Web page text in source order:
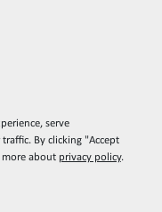
serve
By clicking "Accept
more about privacy policy.